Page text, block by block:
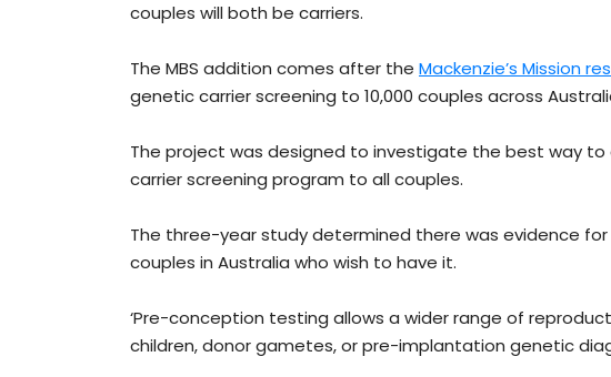
couples will both be carriers.
The MBS addition comes after the Mackenzie’s Mission
genetic carrier screening to 10,000 couples across
The project was designed to investigate the best way
carrier screening program to all couples.
The three-year study determined there was evidence
couples in Australia who wish to have it.
‘Pre-conception testing allows a wider range of
children, donor gametes, or pre-implantation genetic